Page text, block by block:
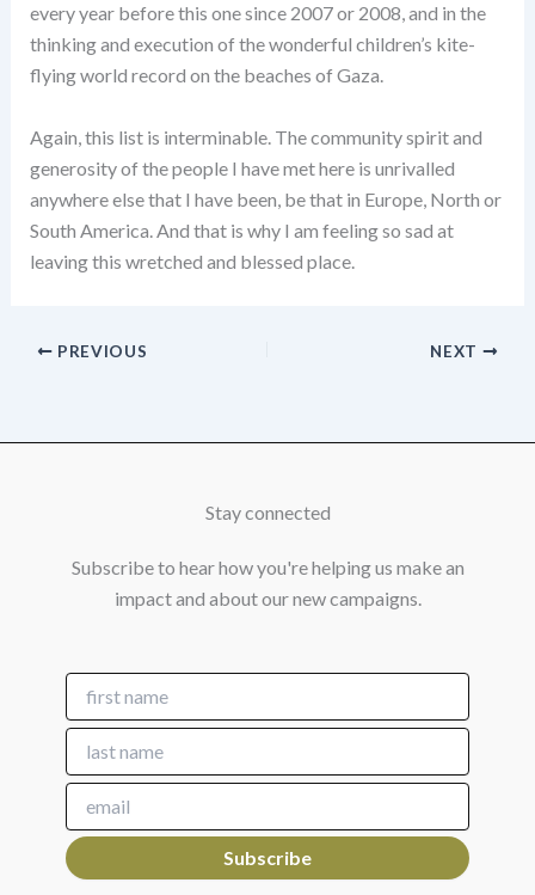
every year before this one since 2007 or 2008, and in the
thinking and execution of the wonderful children’s kite-
flying world record on the beaches of Gaza.
Again, this list is interminable. The community spirit and
generosity of the people I have met here is unrivalled
anywhere else that I have been, be that in Europe, North or
South America. And that is why I am feeling so sad at
leaving this wretched and blessed place.
PREVIOUS NEXT
Stay connected
Subscribe to hear how you're helping us make an
impact and about our new campaigns.